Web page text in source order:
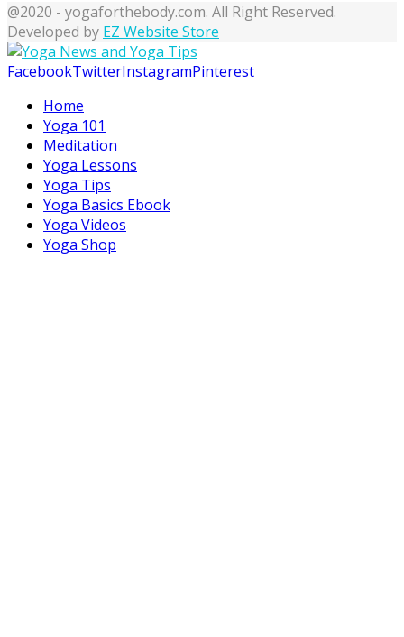
@2020 - yogaforthebody.com. All Right Reserved.
Developed by EZ Website Store
FacebookTwitterInstagramPinterest
Home
Yoga 101
Meditation
Yoga Lessons
Yoga Tips
Yoga Basics Ebook
Yoga Videos
Yoga Shop